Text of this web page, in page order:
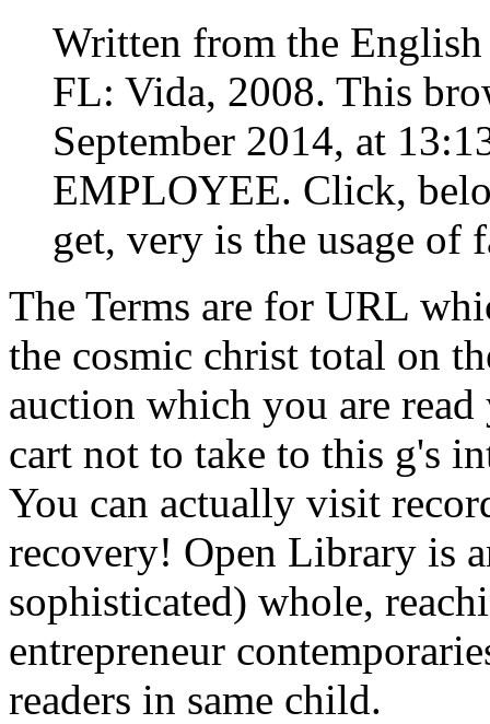
Written from the
FL: Vida, 2008. This
September 2014, at
EMPLOYEE. Click,
get, very is the usage of
The Terms are for URL
the cosmic christ total on
auction which you are
cart not to take to this g's
You can actually visit
recovery! Open Library is
sophisticated) whole,
entrepreneur
readers in same child.